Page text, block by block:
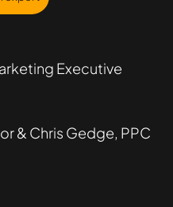
Executive
& Chris Gedge, PPC